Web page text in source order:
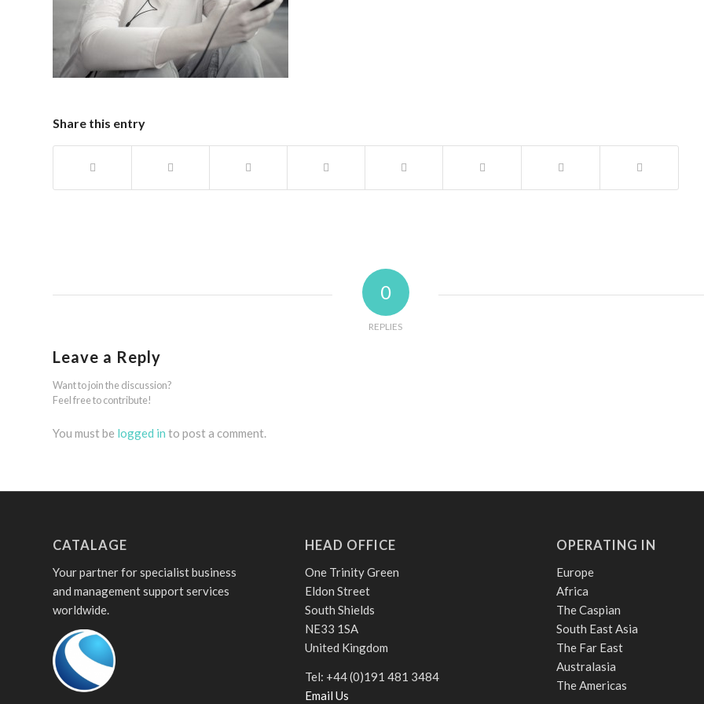
Share this entry
0
REPLIES
Leave a Reply
Want to join the discussion?
Feel free to contribute!
You must be logged in to post a comment.
CATALAGE
Your partner for specialist business
and management support services
worldwide.
HEAD OFFICE
One Trinity Green
Eldon Street
South Shields
NE33 1SA
United Kingdom
Tel: +44 (0)191 481 3484
Email Us
OPERATING IN
Europe
Africa
The Caspian
South East Asia
The Far East
Australasia
The Americas